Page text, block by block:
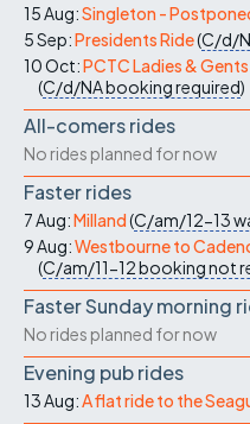
15 Aug:Singleton -
5 Sep:Presidents Ride(C/d/
10 Oct:PCTC Ladies &
(C/d/NAbooking required)
All-comers rides
No rides planned for now
Faster rides
7 Aug:Milland(C/am/12-13
9 Aug:Westbourne to
(C/am/11-12booking not
Faster Sunday morning
No rides planned for now
Evening pub rides
13 Aug:A flat ride to the